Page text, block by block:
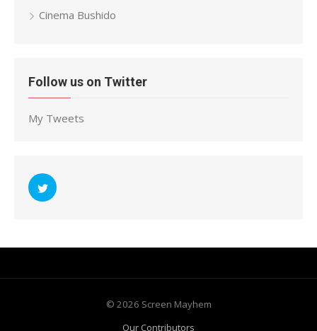
Cinema Bushido
Follow us on Twitter
My Tweets
© 2026 Screen Mayhem
Our Contributors